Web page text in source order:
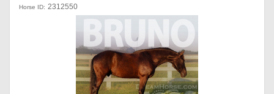
Horse ID: 2312550